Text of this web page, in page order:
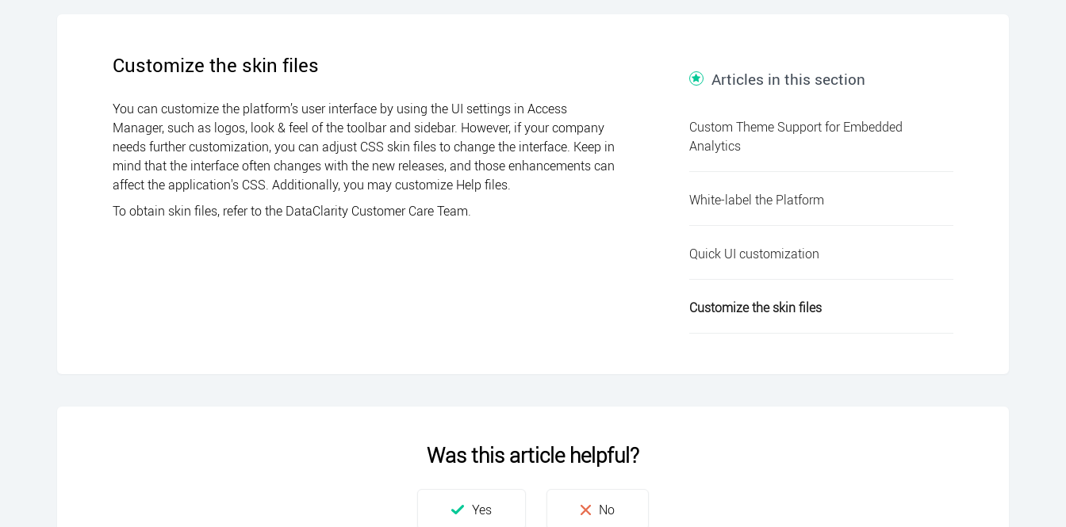
Customize the skin files
You can customize the platform’s user interface by using the UI settings in Access
Manager, such as logos, look & feel of the toolbar and sidebar. However, if your company
needs further customization, you can adjust CSS skin files to change the interface. Keep in
mind that the interface often changes with the new releases, and those enhancements can
affect the application's CSS. Additionally, you may customize Help files.
To obtain skin files, refer to the DataClarity Customer Care Team.
Articles in this section
Custom Theme Support for Embedded
Analytics
White-label the Platform
Quick UI customization
Customize the skin files
Was this article helpful?